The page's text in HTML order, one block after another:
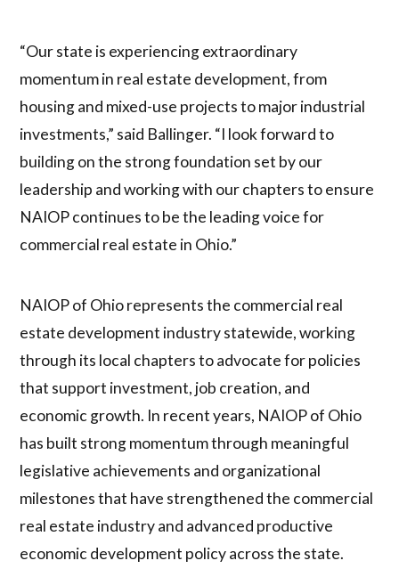
“Our state is experiencing extraordinary
momentum in real estate development, from
housing and mixed-use projects to major industrial
investments,” said Ballinger. “I look forward to
building on the strong foundation set by our
leadership and working with our chapters to ensure
NAIOP continues to be the leading voice for
commercial real estate in Ohio.”
NAIOP of Ohio represents the commercial real
estate development industry statewide, working
through its local chapters to advocate for policies
that support investment, job creation, and
economic growth. In recent years, NAIOP of Ohio
has built strong momentum through meaningful
legislative achievements and organizational
milestones that have strengthened the commercial
real estate industry and advanced productive
economic development policy across the state.